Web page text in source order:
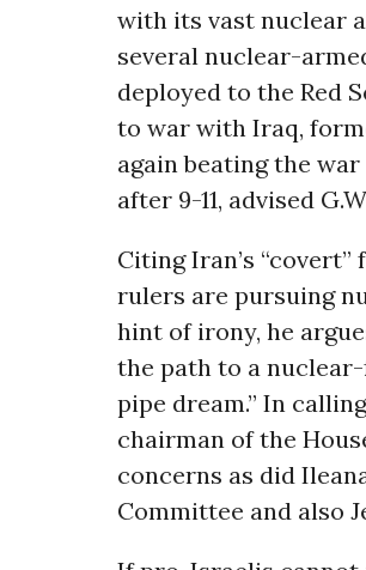
with its vast nuclear
several nuclear-
deployed to the Red
to war with Iraq,
again beating the
after 9-11, advised
Citing Iran’s
rulers are pursuing
hint of irony, he
the path to a
pipe dream.” In
chairman of the
concerns as did
Committee and also